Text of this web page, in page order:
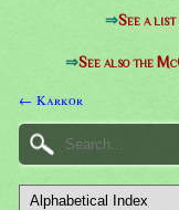
⇒See a list
⇒See also the
← Karkor